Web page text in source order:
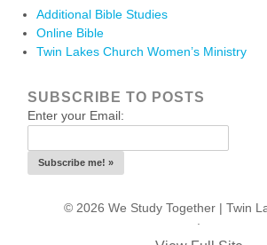
Additional Bible Studies
Online Bible
Twin Lakes Church Women’s Ministry
SUBSCRIBE TO POSTS
Enter your Email:
© 2026 We Study Together | Twin